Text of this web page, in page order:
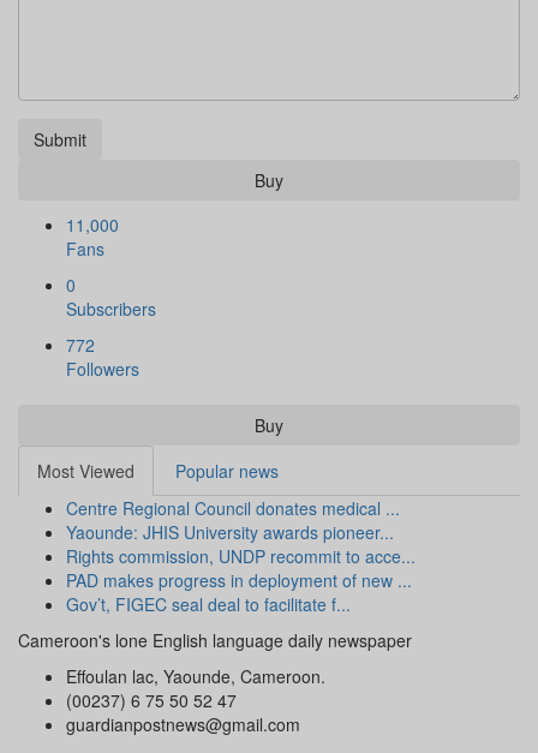
Submit
Buy
11,000
Fans
0
Subscribers
772
Followers
Buy
Most Viewed
Popular news
Centre Regional Council donates medical ...
Yaounde: JHIS University awards pioneer...
Rights commission, UNDP recommit to acce...
PAD makes progress in deployment of new ...
Gov’t, FIGEC seal deal to facilitate f...
Cameroon's lone English language daily newspaper
Effoulan lac, Yaounde, Cameroon.
(00237) 6 75 50 52 47
guardianpostnews@gmail.com